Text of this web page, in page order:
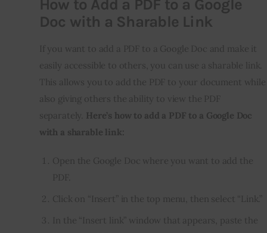
How to Add a PDF to a Google
Doc with a Sharable Link
If you want to add a PDF to a Google Doc and make it
easily accessible to others, you can use a sharable link.
This allows you to add the PDF to your document while
also giving others the ability to view the PDF
separately. Here’s how to add a PDF to a Google Doc
with a sharable link:
Open the Google Doc where you want to add the
PDF.
Click on “Insert” in the top menu, then select “Link.”
In the “Insert link” window that appears, paste the